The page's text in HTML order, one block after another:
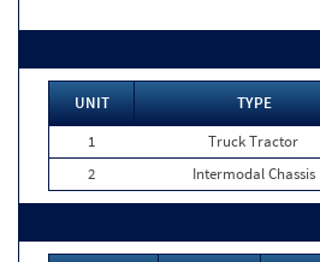
UNIT TYPE
1
Truck Tractor
2
Intermodal Chassis